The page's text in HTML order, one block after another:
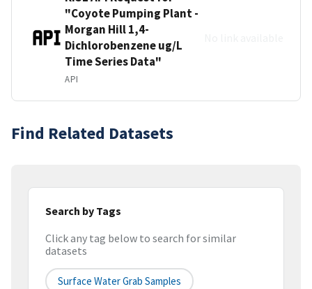
"Coyote Pumping Plant -
Morgan Hill 1,4-
Dichlorobenzene ug/L
Time Series Data"
API
Find Related Datasets
Search by Tags
Click any tag below to search for similar
datasets
Surface Water Grab Samples